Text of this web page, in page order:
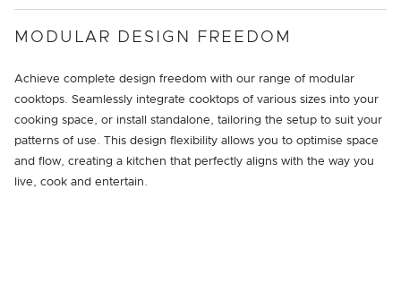
MODULAR DESIGN FREEDOM
Achieve complete design freedom with our range of modular
cooktops. Seamlessly integrate cooktops of various sizes into your
cooking space, or install standalone, tailoring the setup to suit your
patterns of use. This design flexibility allows you to optimise space
and flow, creating a kitchen that perfectly aligns with the way you
live, cook and entertain.